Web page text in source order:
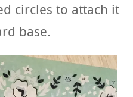
circles to attach it
base.